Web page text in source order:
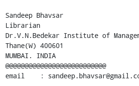
Sandeep Bhavsar
Librarian
Dr.V.N.Bedekar Institute of
Thane(W) 400601
MUMBAI. INDIA
@@@@@@@@@@@@@@@@@@@@@@@@@@
email    :